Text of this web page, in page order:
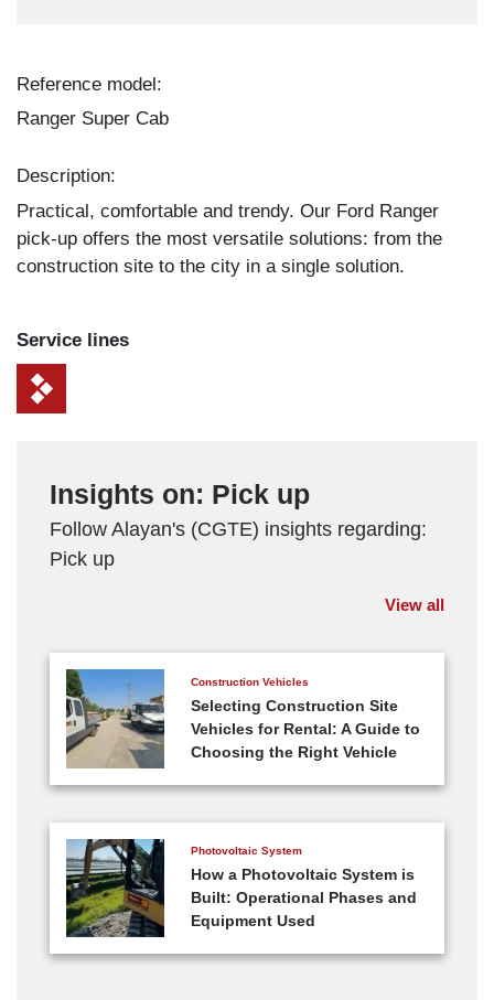
Reference model:
Ranger Super Cab
Description:
Practical, comfortable and trendy. Our Ford Ranger
pick-up offers the most versatile solutions: from the
construction site to the city in a single solution.
Service lines
Insights on: Pick up
View all
Follow Alayan's (CGTE) insights regarding:
Pick up
Construction Vehicles
Selecting Construction Site
Vehicles for Rental: A Guide to
Choosing the Right Vehicle
Photovoltaic System
How a Photovoltaic System is
Built: Operational Phases and
Equipment Used